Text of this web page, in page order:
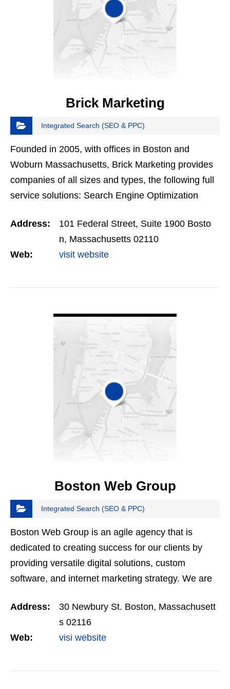
Brick Marketing
Integrated Search (SEO & PPC)
Founded in 2005, with offices in Boston and
Woburn Massachusetts, Brick Marketing provides
companies of all sizes and types, the following full
service solutions: Search Engine Optimization
Social…
Address:
101 Federal Street, Suite 1900 Bosto
n, Massachusetts 02110
Web:
visit website
Boston Web Group
Integrated Search (SEO & PPC)
Boston Web Group is an agile agency that is
dedicated to creating success for our clients by
providing versatile digital solutions, custom
software, and internet marketing strategy. We are
digital.…
Address:
30 Newbury St. Boston, Massachusett
s 02116
Web:
visi website